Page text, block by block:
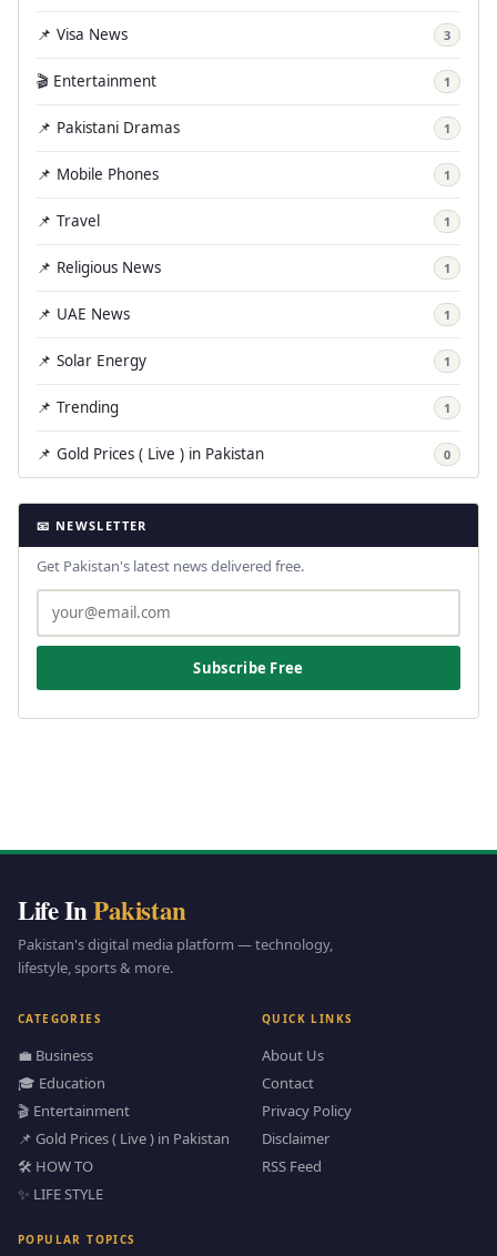
📌 Visa News 3
🎬 Entertainment 1
📌 Pakistani Dramas 1
📌 Mobile Phones 1
📌 Travel 1
📌 Religious News 1
📌 UAE News 1
📌 Solar Energy 1
📌 Trending 1
📌 Gold Prices ( Live ) in Pakistan 0
📧 NEWSLETTER
Get Pakistan's latest news delivered free.
Subscribe Free
Life InPakistan
Pakistan's digital media platform — technology,
lifestyle, sports & more.
CATEGORIES
💼 Business
🎓 Education
🎬 Entertainment
📌 Gold Prices ( Live ) in Pakistan
🛠️ HOW TO
✨ LIFE STYLE
QUICK LINKS
About Us
Contact
Privacy Policy
Disclaimer
RSS Feed
POPULAR TOPICS